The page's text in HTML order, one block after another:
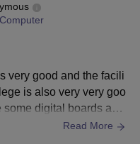
very good and the facili
is also very very goo
digital boards and
class rooms.
Read More